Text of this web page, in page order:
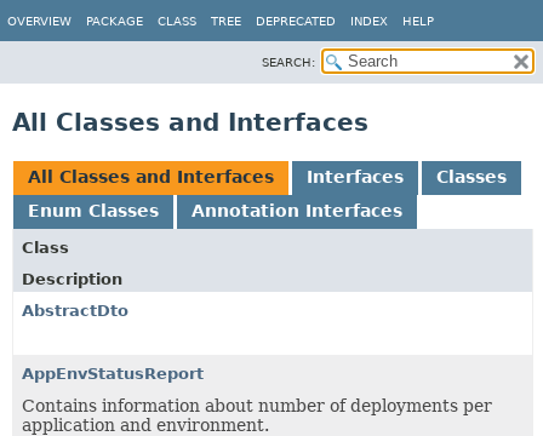
OVERVIEW PACKAGE CLASS TREE DEPRECATED INDEX HELP
SEARCH:
All Classes and Interfaces
All Classes and Interfaces Interfaces
Classes
Enum Classes
Annotation Interfaces
Class
Description
AbstractDto
AppEnvStatusReport
Contains information about number of deployments per
application and environment.